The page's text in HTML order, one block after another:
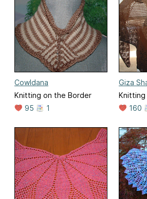
Cowldana
Knitting on the Border
95
1
Giza
160